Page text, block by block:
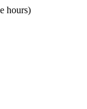
hours)